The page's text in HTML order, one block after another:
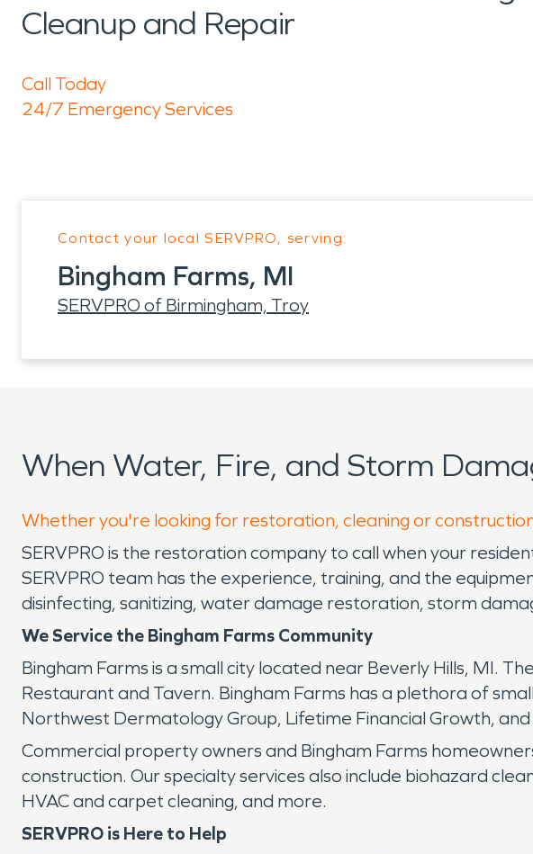
Cleanup and Repair
Call Today
24/7 Emergency Services
Contact your local SERVPRO, serving:
Bingham Farms, MI
SERVPRO of Birmingham, Troy
When Water, Fire, and Storm
Whether you're looking for restoration, cleaning or
SERVPRO is the restoration company to call when your
SERVPRO team has the experience, training, and the
disinfecting, sanitizing, water damage restoration, storm
We Service the Bingham Farms Community
Bingham Farms is a small city located near Beverly Hills, MI.
Restaurant and Tavern. Bingham Farms has a plethora of
Northwest Dermatology Group, Lifetime Financial Growth,
Commercial property owners and Bingham Farms
construction. Our specialty services also include biohazard
HVAC and carpet cleaning, and more.
SERVPRO is Here to Help